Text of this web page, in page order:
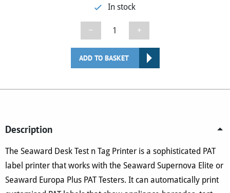
In stock
−
Seaward
Desk
n
Printer
+
ADD TO BASKET
Description
The Seaward Desk Test n Tag Printer is a sophisticated PAT
label printer that works with the Seaward Supernova Elite or
Seaward Europa Plus PAT Testers. It can automatically print